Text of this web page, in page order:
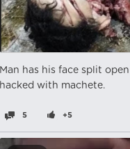
Man has his face split
hacked with machete.
5 +5